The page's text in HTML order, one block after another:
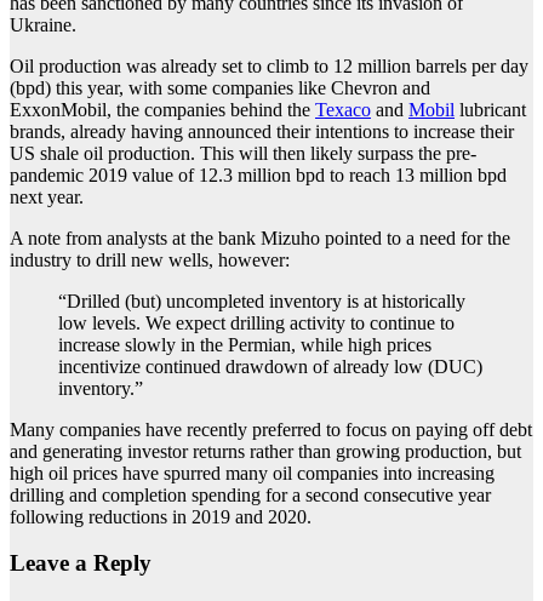
Ukraine.
Oil production was already set to climb to 12 million barrels per day
(bpd) this year, with some companies like Chevron and
ExxonMobil, the companies behind the Texaco and Mobil lubricant
brands, already having announced their intentions to increase their
US shale oil production. This will then likely surpass the pre-
pandemic 2019 value of 12.3 million bpd to reach 13 million bpd
next year.
A note from analysts at the bank Mizuho pointed to a need for the
industry to drill new wells, however:
“Drilled (but) uncompleted inventory is at historically
low levels. We expect drilling activity to continue to
increase slowly in the Permian, while high prices
incentivize continued drawdown of already low (DUC)
inventory.”
Many companies have recently preferred to focus on paying off debt
and generating investor returns rather than growing production, but
high oil prices have spurred many oil companies into increasing
drilling and completion spending for a second consecutive year
following reductions in 2019 and 2020.
Leave a Reply